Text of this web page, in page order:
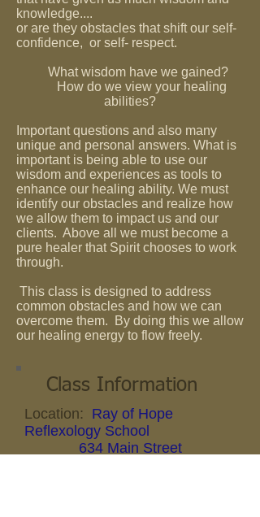
knowledge....
or are they obstacles that shift our self-
confidence, or self- respect.
What wisdom have we gained?
How do we view your healing
abilities?
Important questions and also many
unique and personal answers. What is
important is being able to use our
wisdom and experiences as tools to
enhance our healing ability. We must
identify our obstacles and realize how
we allow them to impact us and our
clients. Above all we must become a
pure healer that Spirit chooses to work
through.
This class is designed to address
common obstacles and how we can
overcome them. By doing this we allow
our healing energy to flow freely.
Class Information
Location:
Ray of Hope
Reflexology School
634 Main Street